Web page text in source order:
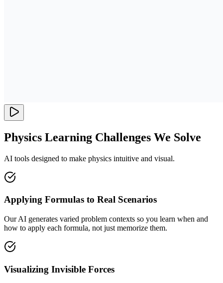
Physics Learning Challenges We Solve
AI tools designed to make physics intuitive and visual.
Applying Formulas to Real Scenarios
Our AI generates varied problem contexts so you learn when and
how to apply each formula, not just memorize them.
Visualizing Invisible Forces